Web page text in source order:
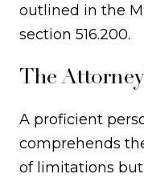
outlined in the
section 516.200.
The
A proficient
comprehends
of limitations but